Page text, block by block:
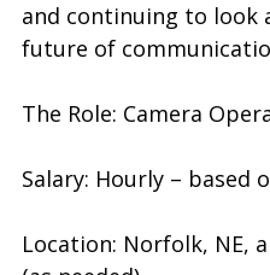
and continuing to look
future of
The Role: Camera
Salary: Hourly – based
Location: Norfolk, NE,